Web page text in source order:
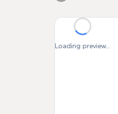
Loading preview...